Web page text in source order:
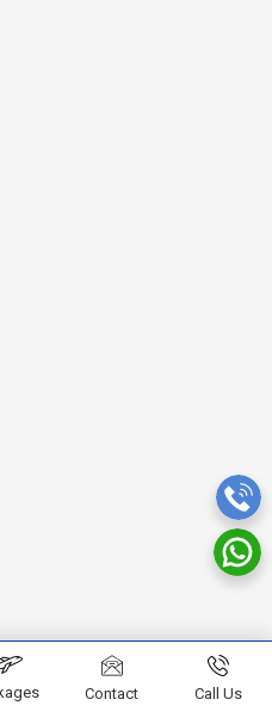
Contact Call Us